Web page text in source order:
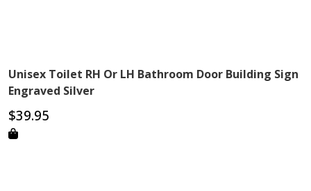
Unisex Toilet RH Or LH Bathroom Door Building Sign
Engraved Silver
$39.95